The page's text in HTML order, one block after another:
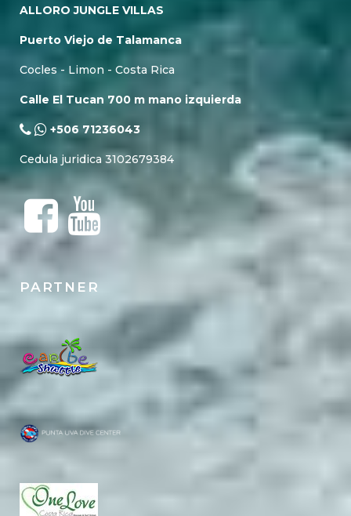
ALLORO JUNGLE VILLAS
Puerto Viejo de Talamanca
Cocles - Limon - Costa Rica
Calle El Tucan 700 m mano izquierda
+506 71236043
Cedula juridica 3102679384
PARTNER